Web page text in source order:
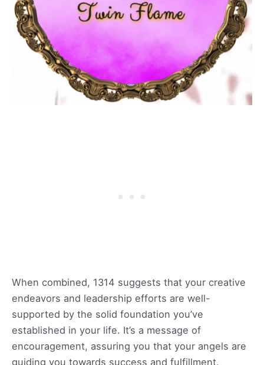
When combined, 1314 suggests that your creative
endeavors and leadership efforts are well-
supported by the solid foundation you’ve
established in your life. It’s a message of
encouragement, assuring you that your angels are
guiding you towards success and fulfillment.